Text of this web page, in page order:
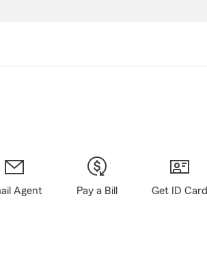
Agent Pay a Bill Get ID Card